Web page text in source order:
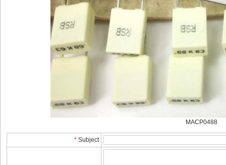
MACP0488
* Subject